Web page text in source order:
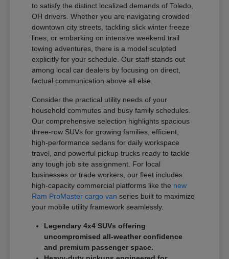
to satisfy the distinct localized demands of Toledo,
OH drivers. Whether you are navigating crowded
downtown city streets, tackling slick winter freeze
lines, or embarking on intensive weekend trail
towing adventures, there is a model sculpted
explicitly for your schedule. Our staff stands out
among local car dealers by focusing on direct,
factual communication above all else.
Consider the practical utility needs of your
household commutes and busy family schedules.
Our comprehensive selection highlights spacious
three-row SUVs for growing families, efficient,
high-performance sedans for daily workspace
travel, and powerful pickup trucks ready to tackle
any tough job site assignment. For local
businesses or trade workers, our fleet includes
high-capacity commercial platforms like the new
Ram ProMaster cargo van series built to maximize
your mobile utility framework seamlessly.
Legendary 4x4 SUVs offering
uncompromised all-weather confidence
and premium passenger space.